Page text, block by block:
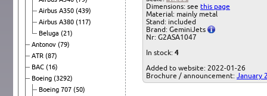
Airbus A350 (439)
Airbus A380 (117)
Beluga (21)
Antonov (79)
ATR (87)
BAC (16)
Boeing (3292)
Boeing 707 (50)
Dimensions: see this page
Material: mainly metal
Stand: included
Brand: GeminiJets
Nr: G2ASA1047
In stock: 4
Added to website: 2022-01-26
Brochure / announcement: January